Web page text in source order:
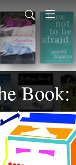
Book:
writethebook/